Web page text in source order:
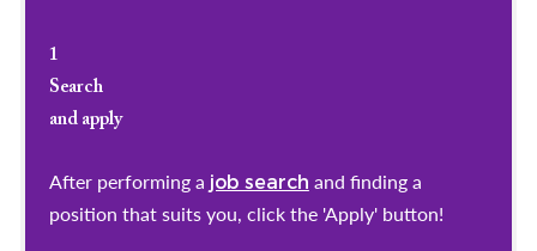
1
Search
and apply
After performing a job search and finding a
position that suits you, click the 'Apply' button!